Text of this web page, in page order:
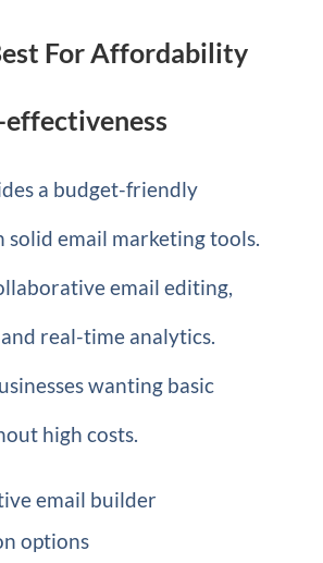
For Affordability
a budget-friendly
email marketing tools.
email editing,
real-time analytics.
wanting basic
high costs.
email builder
options